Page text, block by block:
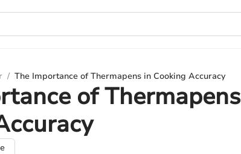
/ The Importance of Thermapens in Cooking Accuracy
of